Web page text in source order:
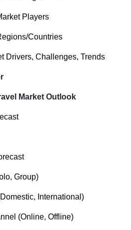
Players
Countries
Drivers, Challenges, Trends
Market Outlook
Group)
International)
(Online, Offline)